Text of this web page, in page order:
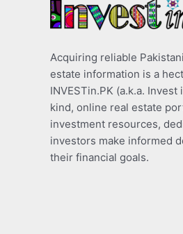
Acquiring reliable
estate information is a
INVESTin.PK (a.k.a.
kind, online real estate
investment resources,
investors make informed
their financial goals.